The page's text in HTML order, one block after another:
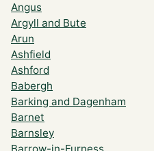
Angus
Argyll and Bute
Arun
Ashfield
Ashford
Babergh
Barking and Dagenham
Barnet
Barnsley